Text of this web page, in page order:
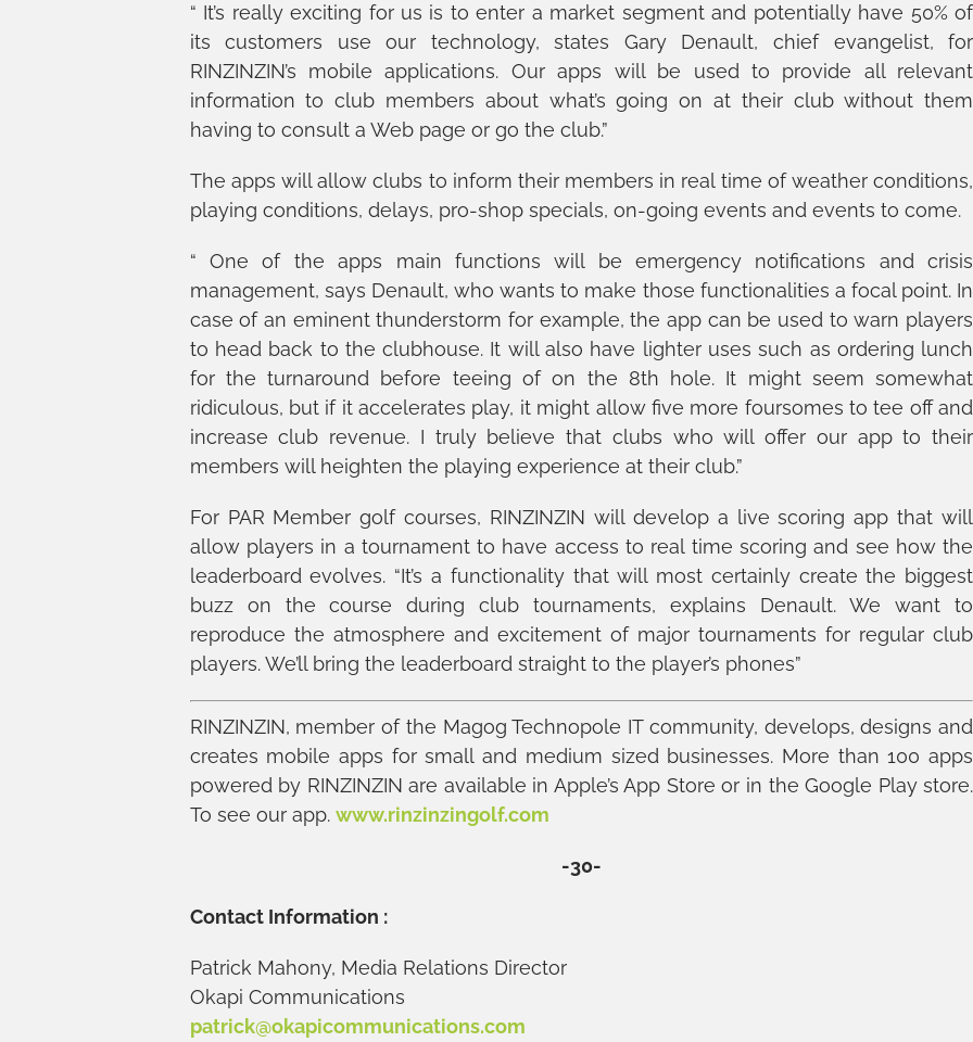
“ It’s really exciting for us is to enter a market segment and potentially have 50% of
its customers use our technology, states Gary Denault, chief evangelist, for
RINZINZIN’s mobile applications. Our apps will be used to provide all relevant
information to club members about what’s going on at their club without them
having to consult a Web page or go the club.”
The apps will allow clubs to inform their members in real time of weather conditions,
playing conditions, delays, pro-shop specials, on-going events and events to come.
“ One of the apps main functions will be emergency notifications and crisis
management, says Denault, who wants to make those functionalities a focal point. In
case of an eminent thunderstorm for example, the app can be used to warn players
to head back to the clubhouse. It will also have lighter uses such as ordering lunch
for the turnaround before teeing of on the 8th hole. It might seem somewhat
ridiculous, but if it accelerates play, it might allow five more foursomes to tee off and
increase club revenue. I truly believe that clubs who will offer our app to their
members will heighten the playing experience at their club.”
For PAR Member golf courses, RINZINZIN will develop a live scoring app that will
allow players in a tournament to have access to real time scoring and see how the
leaderboard evolves. “It’s a functionality that will most certainly create the biggest
buzz on the course during club tournaments, explains Denault. We want to
reproduce the atmosphere and excitement of major tournaments for regular club
players. We’ll bring the leaderboard straight to the player’s phones”
RINZINZIN, member of the Magog Technopole IT community, develops, designs and
creates mobile apps for small and medium sized businesses. More than 100 apps
powered by RINZINZIN are available in Apple’s App Store or in the Google Play store.
To see our app. www.rinzinzingolf.com
-30-
Contact Information :
Patrick Mahony, Media Relations Director
Okapi Communications
patrick@okapicommunications.com